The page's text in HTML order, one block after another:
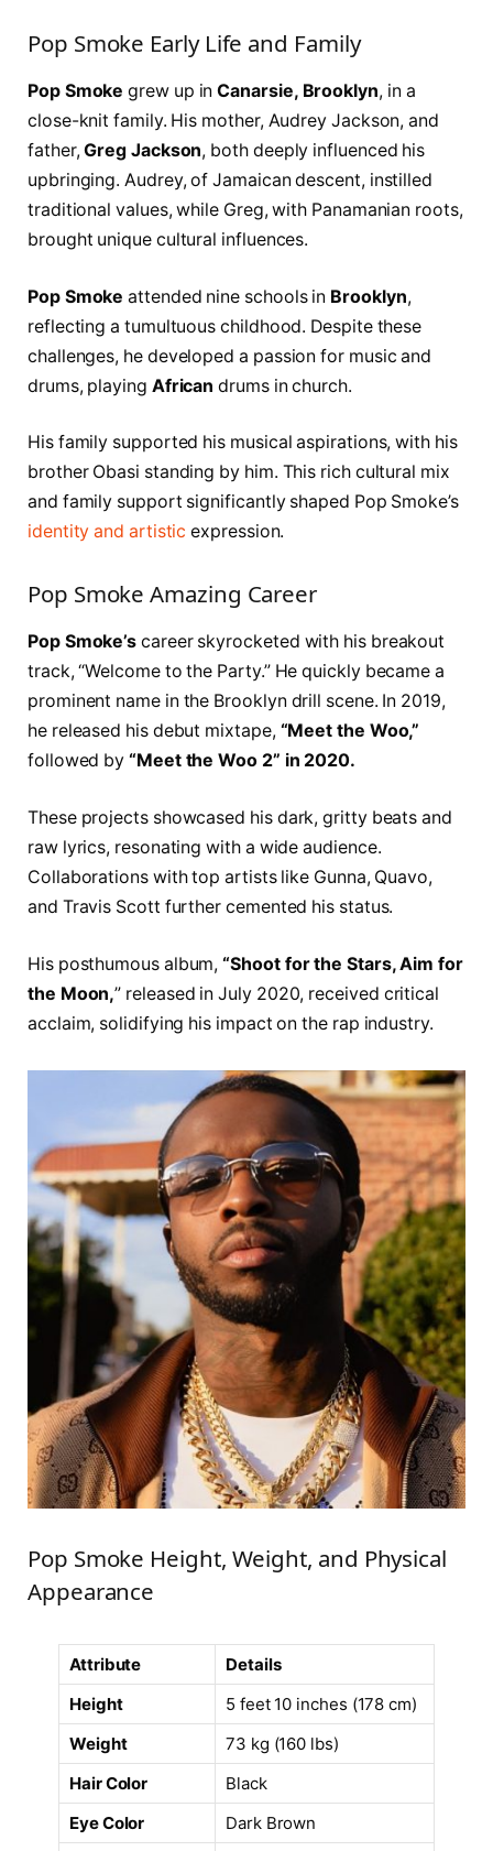
Pop Smoke Early Life and Family
Pop Smoke grew up in Canarsie, Brooklyn, in a
close-knit family. His mother, Audrey Jackson, and
father, Greg Jackson, both deeply influenced his
upbringing. Audrey, of Jamaican descent, instilled
traditional values, while Greg, with Panamanian roots,
brought unique cultural influences.
Pop Smoke attended nine schools in Brooklyn,
reflecting a tumultuous childhood. Despite these
challenges, he developed a passion for music and
drums, playing African drums in church.
His family supported his musical aspirations, with his
brother Obasi standing by him. This rich cultural mix
and family support significantly shaped Pop Smoke’s
identity and artistic expression.
Pop Smoke Amazing Career
Pop Smoke’scareer skyrocketed with his breakout
track, “Welcome to the Party.” He quickly became a
prominent name in the Brooklyn drill scene. In 2019,
he released his debut mixtape, “Meet the Woo,”
followed by“Meet the Woo 2” in 2020.
These projects showcased his dark, gritty beats and
raw lyrics, resonating with a wide audience.
Collaborations with top artists like Gunna, Quavo,
and Travis Scott further cemented his status.
His posthumous album, “Shoot for the Stars, Aim for
the Moon,” released in July 2020, received critical
acclaim, solidifying his impact on the rap industry.
Pop Smoke Height, Weight, and Physical
Appearance
Attribute
Details
Height
5 feet 10 inches (178 cm)
Weight
73 kg (160 lbs)
Hair Color
Black
Eye Color
Dark Brown